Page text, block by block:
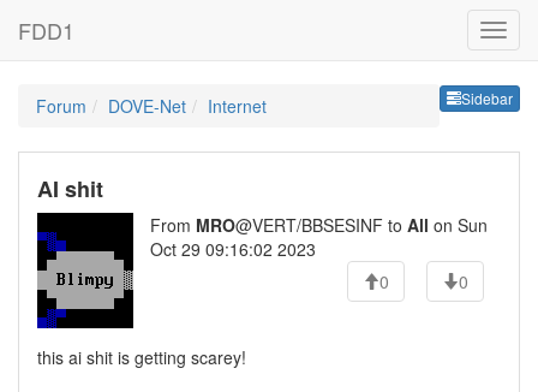
FDD1
Sidebar
Forum DOVE-Net Internet
AI shit
From MRO@VERT/BBSESINF to All on Sun
Oct 29 09:16:02 2023
0
0
this ai shit is getting scarey!